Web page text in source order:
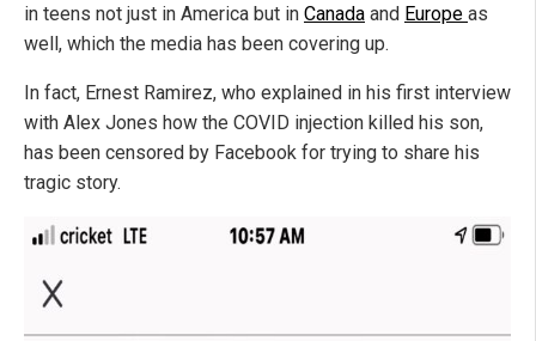
in teens not just in America but in Canada and Europe as
well, which the media has been covering up.
In fact, Ernest Ramirez, who explained in his first interview
with Alex Jones how the COVID injection killed his son,
has been censored by Facebook for trying to share his
tragic story.